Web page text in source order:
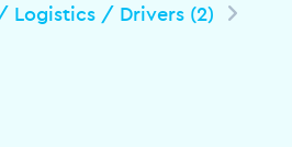
Logistics / Drivers (2)